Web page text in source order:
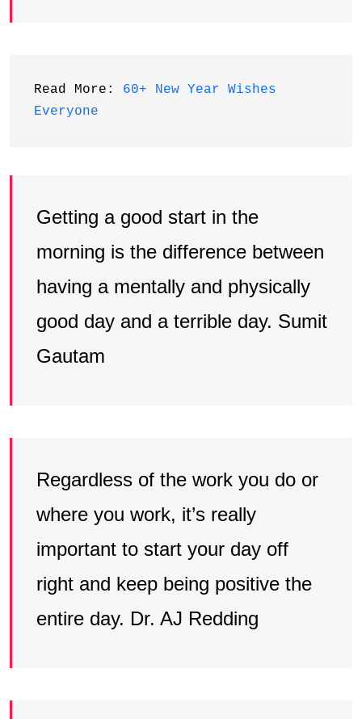
Read More: 60+ New Year Wishes
Everyone
Getting a good start in the
morning is the difference between
having a mentally and physically
good day and a terrible day. Sumit
Gautam
Regardless of the work you do or
where you work, it’s really
important to start your day off
right and keep being positive the
entire day. Dr. AJ Redding